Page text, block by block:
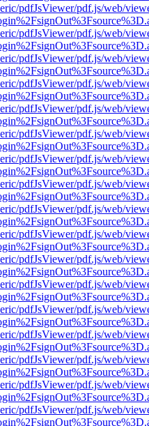
pdfJsViewer/pdf.js/web/
pdfJsViewer/pdf.js/web/
pdfJsViewer/pdf.js/web/
pdfJsViewer/pdf.js/web/
pdfJsViewer/pdf.js/web/
pdfJsViewer/pdf.js/web/
pdfJsViewer/pdf.js/web/
pdfJsViewer/pdf.js/web/
pdfJsViewer/pdf.js/web/
pdfJsViewer/pdf.js/web/
pdfJsViewer/pdf.js/web/
pdfJsViewer/pdf.js/web/
pdfJsViewer/pdf.js/web/
pdfJsViewer/pdf.js/web/
pdfJsViewer/pdf.js/web/
pdfJsViewer/pdf.js/web/
pdfJsViewer/pdf.js/web/